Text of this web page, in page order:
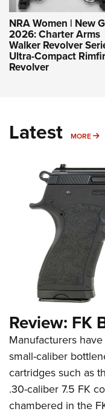
NRA Women | New
2026: Charter Arms
Walker Revolver
Ultra-Compact
Revolver
Latest MORE
Review: FK
Manufacturers
small-caliber
cartridges such as
.30-caliber 7.5 FK
chambered in the